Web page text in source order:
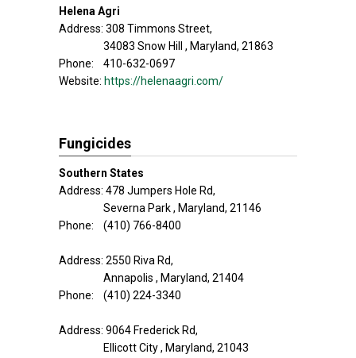
Helena Agri
Address: 308 Timmons Street,
34083 Snow Hill , Maryland, 21863
Phone: 410-632-0697
Website: https://helenaagri.com/
Fungicides
Southern States
Address: 478 Jumpers Hole Rd,
Severna Park , Maryland, 21146
Phone: (410) 766-8400
Address: 2550 Riva Rd,
Annapolis , Maryland, 21404
Phone: (410) 224-3340
Address: 9064 Frederick Rd,
Ellicott City , Maryland, 21043